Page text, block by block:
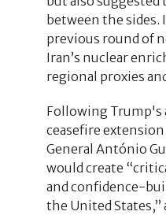
between the sides.
previous round of
Iran’s nuclear
regional proxies
Following
ceasefire
General António
would create
and confidence-
the United